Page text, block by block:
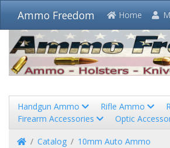
Ammo Freedom Home
Handgun Ammo
Rifle Ammo
Firearm Accessories
Optic
HomeCatalog 10mm Auto Ammo